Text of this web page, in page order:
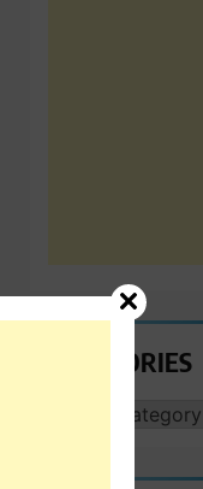
CATEGORIES
CATEGORIES